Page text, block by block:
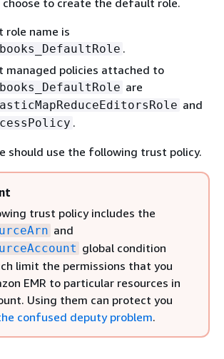
choose to create the default role.
role name is
.
managed policies attached to
are
and
.
should use the following trust policy.
trust policy includes the
and
global condition
limit the permissions that you
EMR to particular resources in
Using them can protect you
confused deputy problem.